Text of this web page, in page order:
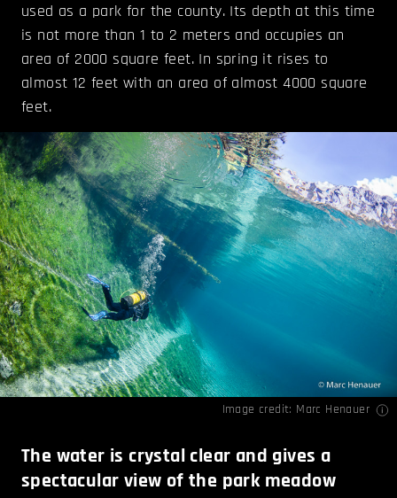
used as a park for the county. Its depth at this time
is not more than 1 to 2 meters and occupies an
area of 2000 square feet. In spring it rises to
almost 12 feet with an area of almost 4000 square
feet.
Image credit: Marc Henauer
The water is crystal clear and gives a
spectacular view of the park meadow